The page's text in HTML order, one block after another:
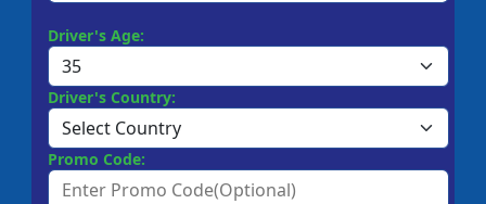
Driver's Age:
Driver's Country:
Promo Code: